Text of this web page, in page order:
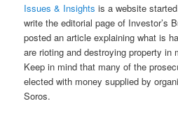
Issues & Insights is a website
write the editorial page of Investor’s
posted an article explaining what is
are rioting and destroying property in
Keep in mind that many of the
elected with money supplied by
Soros.